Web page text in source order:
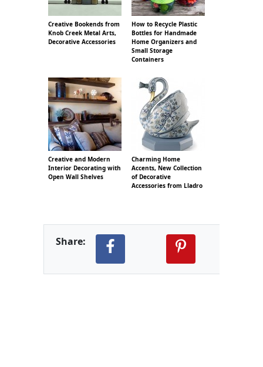
Creative Bookends from
Knob Creek Metal Arts,
Decorative Accessories
How to Recycle Plastic
Bottles for Handmade
Home Organizers and
Small Storage
Containers
Creative and Modern
Interior Decorating with
Open Wall Shelves
Charming Home
Accents, New Collection
of Decorative
Accessories from Lladro
Share: